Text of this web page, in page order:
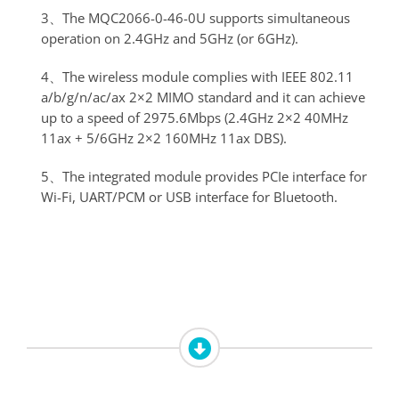
3、The MQC2066-0-46-0U supports simultaneous
operation on 2.4GHz and 5GHz (or 6GHz).
4、The wireless module complies with IEEE 802.11
a/b/g/n/ac/ax 2×2 MIMO standard and it can achieve
up to a speed of 2975.6Mbps (2.4GHz 2×2 40MHz
11ax + 5/6GHz 2×2 160MHz 11ax DBS).
5、The integrated module provides PCIe interface for
Wi-Fi, UART/PCM or USB interface for Bluetooth.